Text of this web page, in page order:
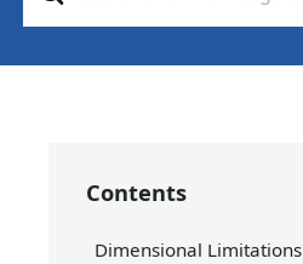
Contents
Dimensional Limitations